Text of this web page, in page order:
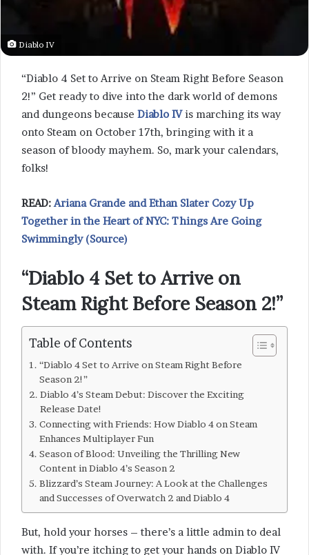
Diablo IV
“Diablo 4 Set to Arrive on Steam Right Before Season
2!” Get ready to dive into the dark world of demons
and dungeons because Diablo IV is marching its way
onto Steam on October 17th, bringing with it a
season of bloody mayhem. So, mark your calendars,
folks!
READ:Ariana Grande and Ethan Slater Cozy Up
Together in the Heart of NYC: Things Are Going
Swimmingly (Source)
“Diablo 4 Set to Arrive on
Steam Right Before Season 2!”
Table of Contents
“Diablo 4 Set to Arrive on Steam Right Before
Season 2!”
Diablo 4’s Steam Debut: Discover the Exciting
Release Date!
Connecting with Friends: How Diablo 4 on Steam
Enhances Multiplayer Fun
Season of Blood: Unveiling the Thrilling New
Content in Diablo 4’s Season 2
Blizzard’s Steam Journey: A Look at the Challenges
and Successes of Overwatch 2 and Diablo 4
But, hold your horses – there’s a little admin to deal
with. If you’re itching to get your hands on Diablo IV